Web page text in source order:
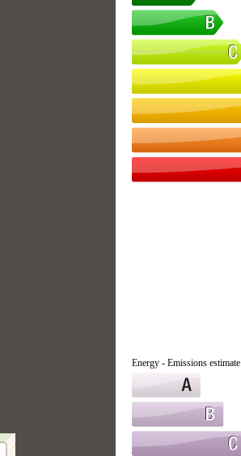
Energy - Emissions estimate